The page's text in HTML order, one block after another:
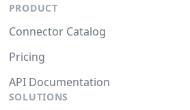
PRODUCT
Connector Catalog
Pricing
API Documentation
SOLUTIONS